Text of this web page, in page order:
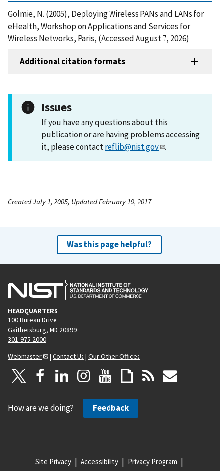
Golmie, N. (2005), Deploying Wireless PANs and LANs for
eHealth, Workshop on Applications and Services for
Wireless Networks, Paris, (Accessed August 7, 2026)
Additional citation formats
Issues
If you have any questions about this
publication or are having problems accessing
it, please contactreflib@nist.gov .
Created July 1, 2005, Updated February 19, 2017
Was this page helpful?
HEADQUARTERS
100 Bureau Drive
Gaithersburg, MD 20899
301-975-2000
Webmaster
| Contact Us | Our Other Offices
How are we doing? Feedback
Site Privacy Accessibility Privacy Program